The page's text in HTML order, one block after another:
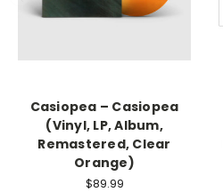
Casiopea – Casiopea
(Vinyl, LP, Album,
Remastered, Clear
Orange)
$89.99